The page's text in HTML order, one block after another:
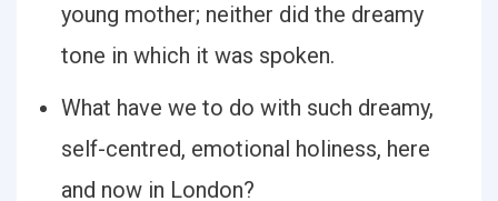
young mother; neither did the dreamy
tone in which it was spoken.
What have we to do with such dreamy,
self-centred, emotional holiness, here
and now in London?